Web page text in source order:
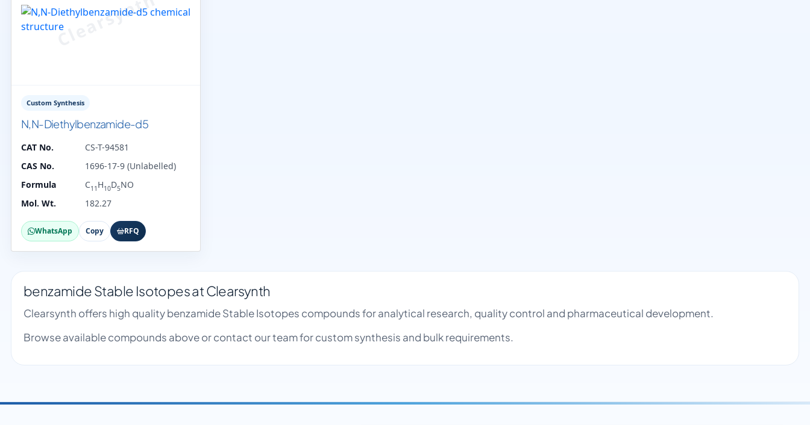
Custom Synthesis
N,N-Diethylbenzamide-d5
CAT No.
CS-T-94581
CAS No.
1696-17-9 (Unlabelled)
Formula
C11 H10D5NO
Mol. Wt.
182.27
WhatsApp Copy RFQ
benzamide Stable Isotopes at Clearsynth
Clearsynth offers high quality benzamide Stable Isotopes compounds for analytical research, quality control and pharmaceutical development.
Browse available compounds above or contact our team for custom synthesis and bulk requirements.